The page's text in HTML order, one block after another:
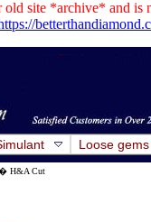
old site *archive* and is
Loose gems
H&A Cut